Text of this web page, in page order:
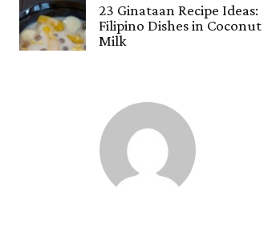
23 Ginataan Recipe Ideas:
Filipino Dishes in Coconut
Milk